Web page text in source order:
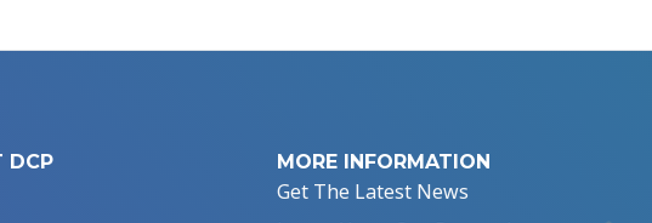
DCP MORE INFORMATION
Get The Latest News